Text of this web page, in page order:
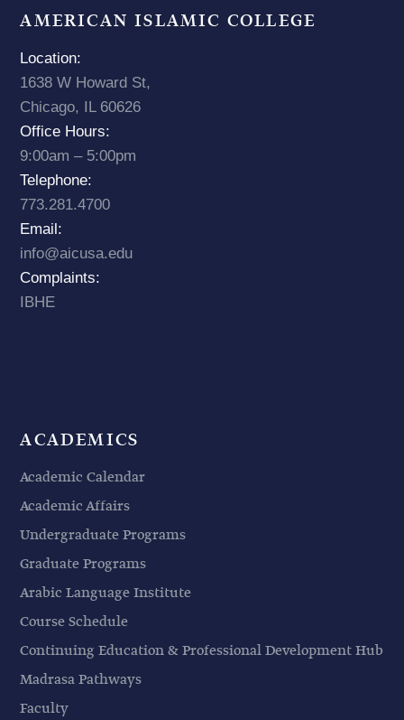
AMERICAN ISLAMIC COLLEGE
Location:
1638 W Howard St,
Chicago, IL 60626
Office Hours:
9:00am – 5:00pm
Telephone:
773.281.4700
Email:
info@aicusa.edu
Complaints:
IBHE
ACADEMICS
Academic Calendar
Academic Affairs
Undergraduate Programs
Graduate Programs
Arabic Language Institute
Course Schedule
Continuing Education & Professional Development Hub
Madrasa Pathways
Faculty